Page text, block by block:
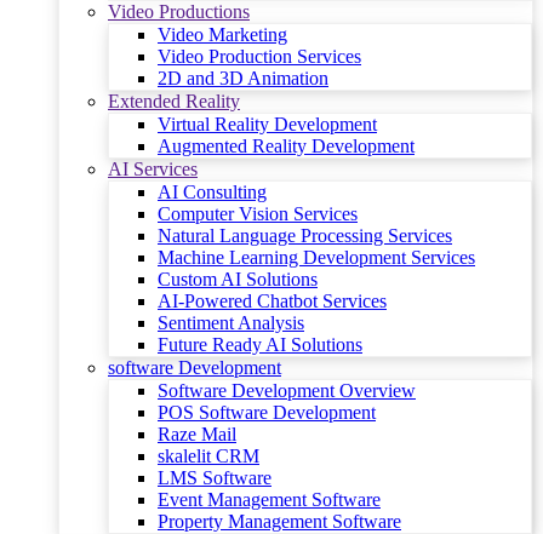
Video Productions
Video Marketing
Video Production Services
2D and 3D Animation
Extended Reality
Virtual Reality Development
Augmented Reality Development
AI Services
AI Consulting
Computer Vision Services
Natural Language Processing Services
Machine Learning Development Services
Custom AI Solutions
AI-Powered Chatbot Services
Sentiment Analysis
Future Ready AI Solutions
software Development
Software Development Overview
POS Software Development
Raze Mail
skalelit CRM
LMS Software
Event Management Software
Property Management Software